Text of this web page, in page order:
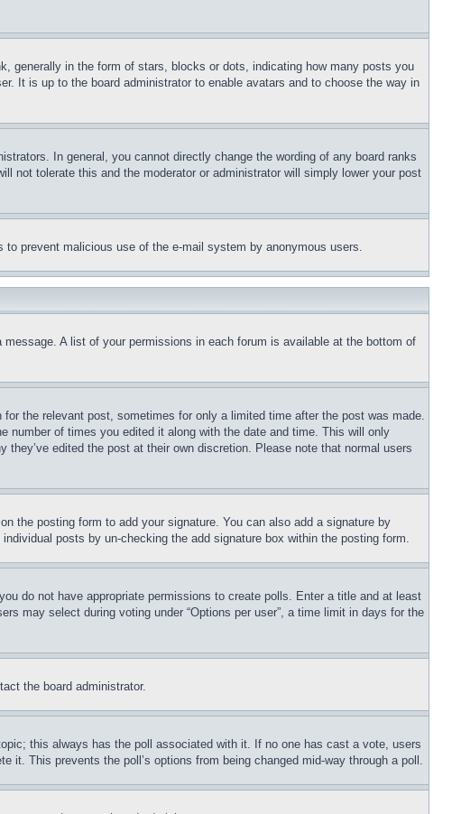
generally in the form of stars, blocks or dots, indicating how many posts you
It is up to the board administrator to enable avatars and to choose the way in
In general, you cannot directly change the wording of any board ranks
not tolerate this and the moderator or administrator will simply lower your post
prevent malicious use of the e-mail system by anonymous users.
A list of your permissions in each forum is available at the bottom of
the relevant post, sometimes for only a limited time after the post was made.
number of times you edited it along with the date and time. This will only
edited the post at their own discretion. Please note that normal users
the posting form to add your signature. You can also add a signature by
posts by un-checking the add signature box within the posting form.
do not have appropriate permissions to create polls. Enter a title and at least
may select during voting under “Options per user”, a time limit in days for the
the board administrator.
this always has the poll associated with it. If no one has cast a vote, users
it. This prevents the poll’s options from being changed mid-way through a poll.